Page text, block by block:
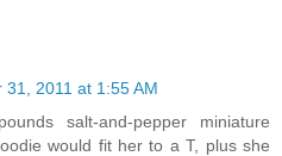
31, 2011 at 1:55 AM
salt-and-pepper miniature
would fit her to a T, plus she